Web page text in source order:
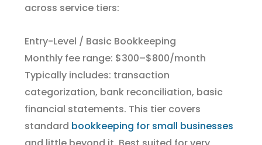
across service tiers:
Entry-Level / Basic Bookkeeping
Monthly fee range: $300–$800/month
Typically includes: transaction
categorization, bank reconciliation, basic
financial statements. This tier covers
standard bookkeeping for small businesses